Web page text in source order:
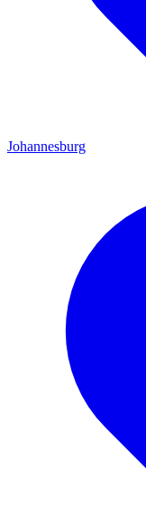
Johannesburg